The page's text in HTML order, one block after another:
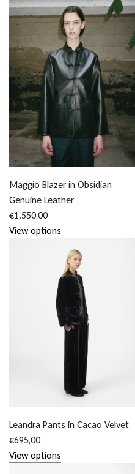
Maggio Blazer in Obsidian
Genuine Leather
€1.550,00
View options
Leandra Pants in Cacao Velvet
€695,00
View options